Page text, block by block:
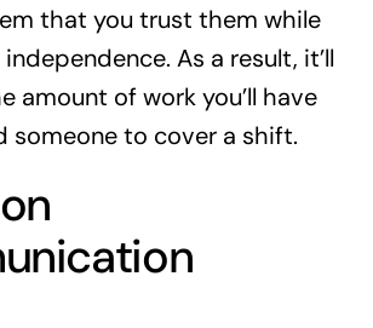
that you trust them while
As a result, it’ll
amount of work you’ll have
someone to cover a shift.